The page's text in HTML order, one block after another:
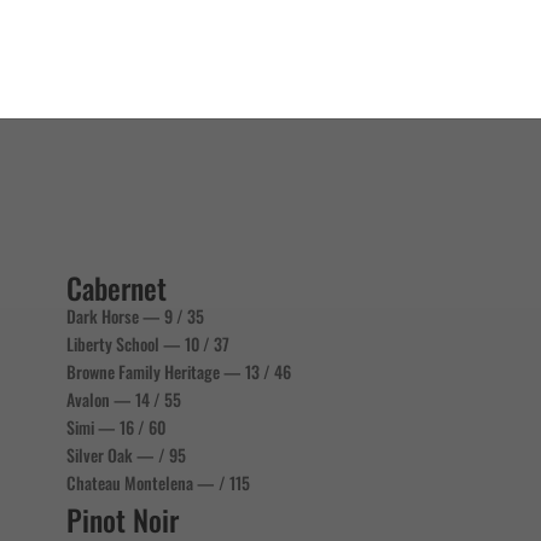
Cabernet
Dark Horse — 9 / 35
Liberty School — 10 / 37
Browne Family Heritage — 13 / 46
Avalon — 14 / 55
Simi — 16 / 60
Silver Oak — / 95
Chateau Montelena — / 115
Pinot Noir